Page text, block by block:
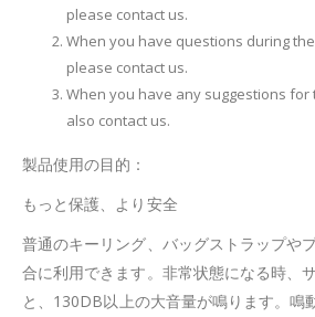
please contact us.
When you have questions during
please contact us.
When you have any suggestions for
also contact us.
製品使用の目的：
もっと保護、より安全
普通のキーリング、バッグストラップや
合に利用できます。非常状態になる時、
と、130DB以上の大音量が鳴ります。鳴